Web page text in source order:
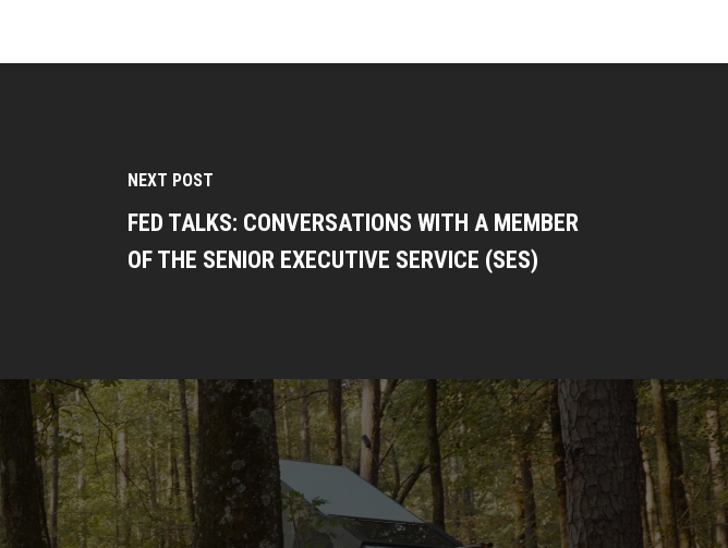
NEXT POST
FED TALKS: CONVERSATIONS WITH A MEMBER
OF THE SENIOR EXECUTIVE SERVICE (SES)